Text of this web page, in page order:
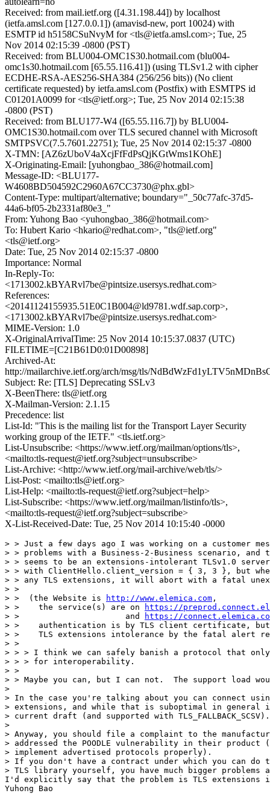
Received: from mail.ietf.org ([4.31.198.44]) by localhost
(ietfa.amsl.com [127.0.0.1]) (amavisd-new, port 10024) with
ESMTP id h5158CSuNvyM for <tls@ietfa.amsl.com>; Tue, 25
Nov 2014 02:15:39 -0800 (PST)
Received: from BLU004-OMC1S30.hotmail.com (blu004-
omc1s30.hotmail.com [65.55.116.41]) (using TLSv1.2 with cipher
ECDHE-RSA-AES256-SHA384 (256/256 bits)) (No client
certificate requested) by ietfa.amsl.com (Postfix) with ESMTPS id
C01201A0099 for <tls@ietf.org>; Tue, 25 Nov 2014 02:15:38
-0800 (PST)
Received: from BLU177-W4 ([65.55.116.7]) by BLU004-
OMC1S30.hotmail.com over TLS secured channel with Microsoft
SMTPSVC(7.5.7601.22751); Tue, 25 Nov 2014 02:15:37 -0800
X-TMN: [AZ6zUboV4aXcjFfFdPsQjKGtWms1KOhE]
X-Originating-Email: [yuhongbao_386@hotmail.com]
Message-ID: <BLU177-
W4608BD504592C2960A67CC3730@phx.gbl>
Content-Type: multipart/alternative; boundary="_50c77afc-37d5-
44a6-bf05-2b2331af80e3_"
From: Yuhong Bao <yuhongbao_386@hotmail.com>
To: Hubert Kario <hkario@redhat.com>, "tls@ietf.org"
<tls@ietf.org>
Date: Tue, 25 Nov 2014 02:15:37 -0800
Importance: Normal
In-Reply-To:
<1713002.kBYARvl7be@pintsize.usersys.redhat.com>
References:
<20141124155935.51E0C1B004@ld9781.wdf.sap.corp>,
<1713002.kBYARvl7be@pintsize.usersys.redhat.com>
MIME-Version: 1.0
X-OriginalArrivalTime: 25 Nov 2014 10:15:37.0837 (UTC)
FILETIME=[C21B61D0:01D00898]
Archived-At:
http://mailarchive.ietf.org/arch/msg/tls/
Subject: Re: [TLS] Deprecating SSLv3
X-BeenThere: tls@ietf.org
X-Mailman-Version: 2.1.15
Precedence: list
List-Id: "This is the mailing list for the Transport Layer Security
working group of the IETF." <tls.ietf.org>
List-Unsubscribe: <https://www.ietf.org/mailman/options/tls>,
<mailto:tls-request@ietf.org?subject=unsubscribe>
List-Archive: <http://www.ietf.org/mail-archive/web/tls/>
List-Post: <mailto:tls@ietf.org>
List-Help: <mailto:tls-request@ietf.org?subject=help>
List-Subscribe: <https://www.ietf.org/mailman/listinfo/tls>,
<mailto:tls-request@ietf.org?subject=subscribe>
X-List-Received-Date: Tue, 25 Nov 2014 10:15:40 -0000
> > Just a few days ago I was working on a customer
> > problems with a Business-2-Business scenario,
> > seems to be an extensions-intolerant TLSv1.0
> > with ClientHello.client_version = { 3, 3 }, but
> > any TLS extensions, it will abort with a fatal
> >
> >  (the Website is
http://www.elemica.com ,
> >    the service(s) are on
https://
> >                      and
https://
> >    authentication is by TLS client certificate,
> >    TLS extensions intolerance by the fatal alert
> >
> > > I think we can safely banish a protocol that
> > > for interoperability.
> >
> > Maybe you can, but I can not.  The support load
>
> In the case you're talking about you can connect
> extensions, and while that is suboptimal in
> current draft (and supported with TLS_FALLBACK_SCSV).
>
> Anyway, you should file a complaint to the
> addressed the POODLE vulnerability in their
> implement advertised protocols properly).
> If you don't have a contract under which you can
> TLS library yourself, you have much bigger problems
I'd explicitly say that the problem is TLS extensions